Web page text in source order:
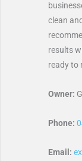
clean
results
ready to
Owner:
Phone:
Email: